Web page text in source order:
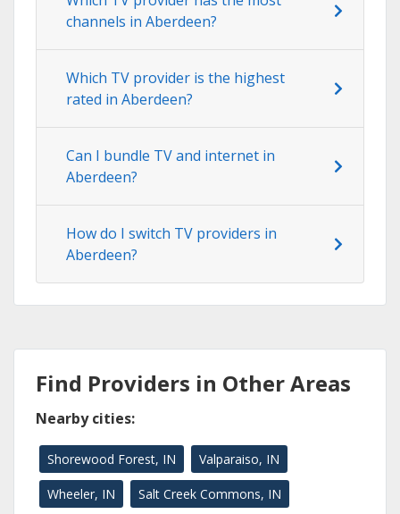
channels in Aberdeen?
Which TV provider is the highest
rated in Aberdeen?
Can I bundle TV and internet in
Aberdeen?
How do I switch TV providers in
Aberdeen?
Find Providers in Other Areas
Nearby cities:
Shorewood Forest, IN Valparaiso, IN
Wheeler, IN Salt Creek Commons, IN